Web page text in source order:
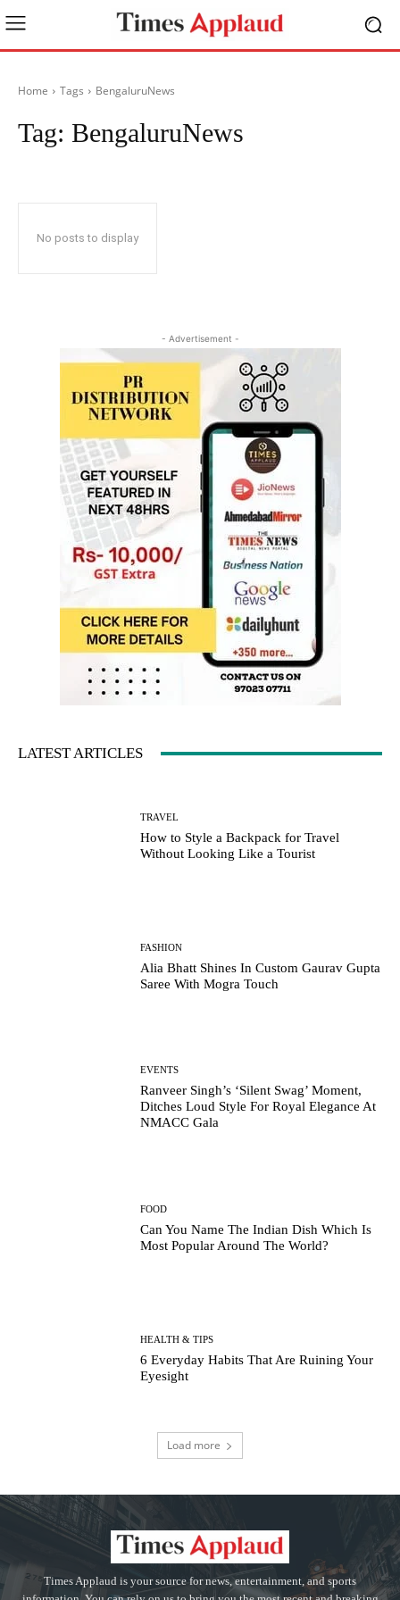
Home Tags BengaluruNews
Tag: BengaluruNews
No posts to display
- Advertisement -
LATEST ARTICLES
TRAVEL
How to Style a Backpack for Travel
Without Looking Like a Tourist
FASHION
Alia Bhatt Shines In Custom Gaurav Gupta
Saree With Mogra Touch
EVENTS
Ranveer Singh’s ‘Silent Swag’ Moment,
Ditches Loud Style For Royal Elegance At
NMACC Gala
FOOD
Can You Name The Indian Dish Which Is
Most Popular Around The World?
HEALTH & TIPS
6 Everyday Habits That Are Ruining Your
Eyesight
Load more
Times Applaud is your source for news, entertainment, and sports